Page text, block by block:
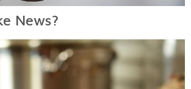
News?